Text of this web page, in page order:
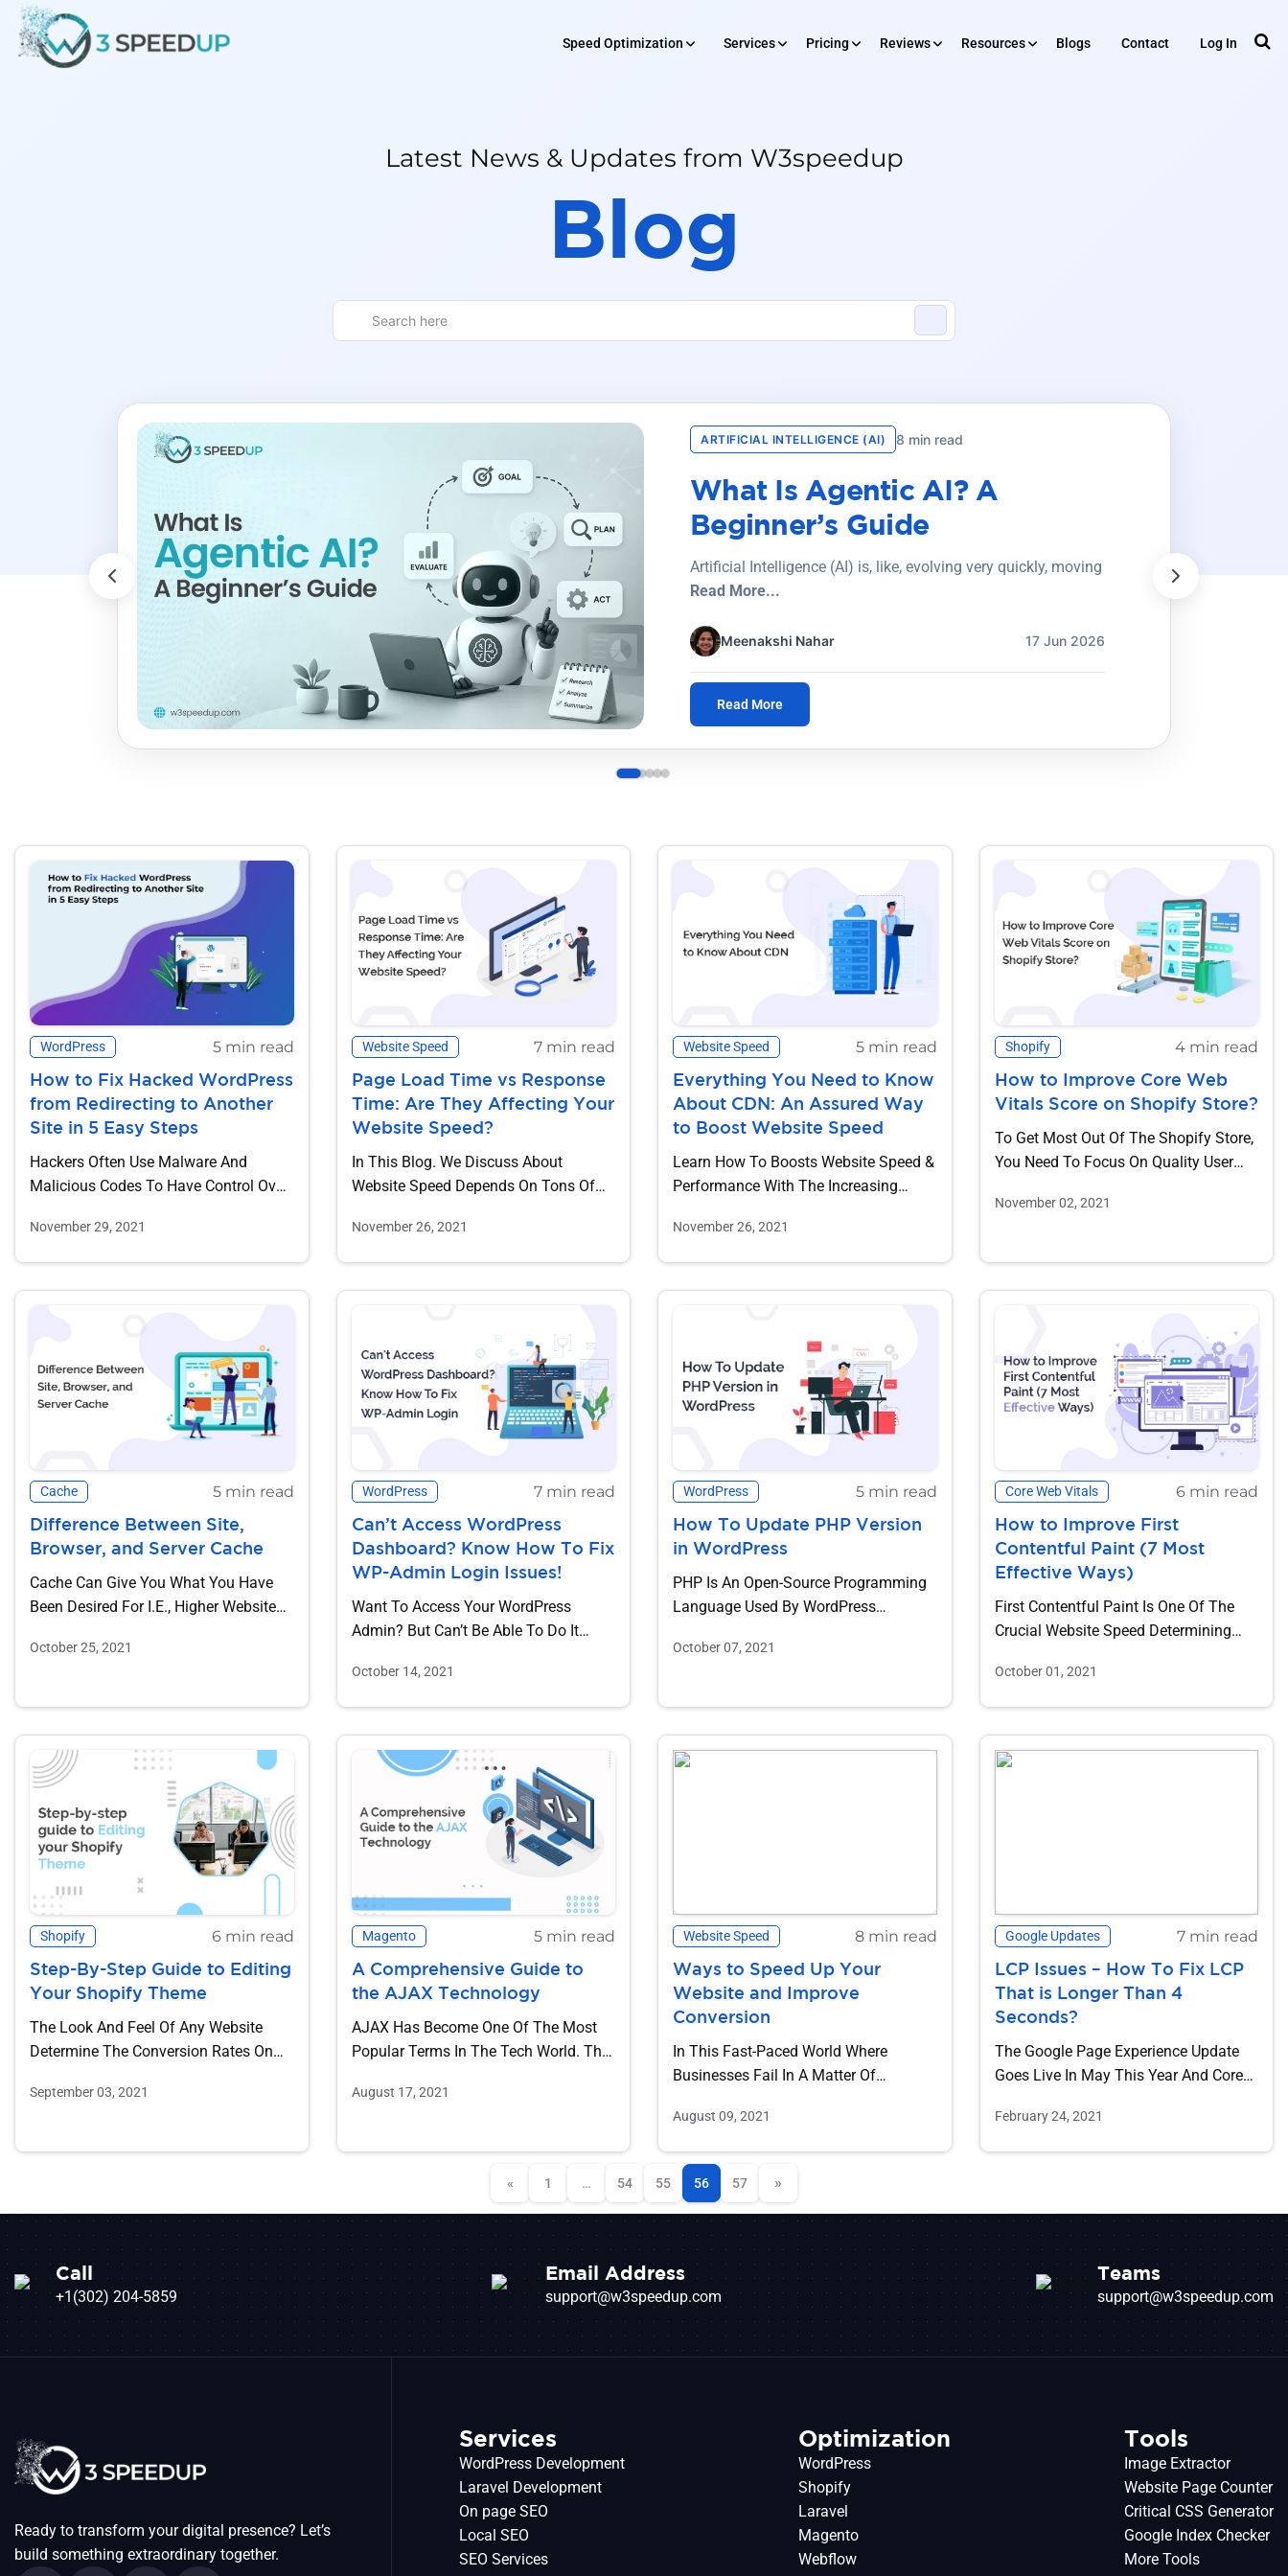
Speed Optimization Services
Development
Pricing Reviews Resources Blogs Contact Log In
Latest News & Updates from W3speedup
Blog
ARTIFICIAL INTELLIGENCE (AI) 8 min read
What Is Agentic AI? A
Beginner’s Guide
Artificial Intelligence (AI) is, like, evolving very quickly, moving
Read More...
Meenakshi Nahar 17 Jun 2026
Read More
WordPress 5 min read
How to Fix Hacked WordPress
from Redirecting to Another
Site in 5 Easy Steps
Hackers Often Use Malware And
Malicious Codes To Have Control Over
November 29, 2021
Website Speed 7 min read
Page Load Time vs Response
Time: Are They Affecting Your
Website Speed?
In This Blog. We Discuss About
Website Speed Depends On Tons Of
November 26, 2021
Website Speed 5 min read
Everything You Need to Know
About CDN: An Assured Way
to Boost Website Speed
Learn How To Boosts Website Speed &
Performance With The Increasing
November 26, 2021
Shopify 4 min read
How to Improve Core Web
Vitals Score on Shopify Store?
To Get Most Out Of The Shopify Store,
You Need To Focus On Quality User
November 02, 2021
Cache 5 min read
Difference Between Site,
Browser, and Server Cache
Cache Can Give You What You Have
Been Desired For I.e., Higher Website
October 25, 2021
WordPress 7 min read
Can’t Access WordPress
Dashboard? Know How To Fix
WP-Admin Login Issues!
Want To Access Your WordPress
Admin? But Can’t Be Able To Do It
October 14, 2021
WordPress 5 min read
How To Update PHP Version
in WordPress
PHP Is An Open-Source Programming
Language Used By WordPress
As...
October 07, 2021
Core Web Vitals 6 min read
How to Improve First
Contentful Paint (7 Most
Effective Ways)
First Contentful Paint Is One Of The
Crucial Website Speed Determining
October 01, 2021
Shopify 6 min read
Step-By-Step Guide to Editing
Your Shopify Theme
The Look And Feel Of Any Website
Determine The Conversion Rates On
September 03, 2021
Magento 5 min read
A Comprehensive Guide to
the AJAX Technology
AJAX Has Become One Of The Most
Popular Terms In The Tech World. The
August 17, 2021
Website Speed 8 min read
Ways to Speed Up Your
Website and Improve
Conversion
In This Fast-Paced World Where
Businesses Fail In A Matter Of
August 09, 2021
Google Updates 7 min read
LCP Issues – How To Fix LCP
That is Longer Than 4
Seconds?
The Google Page Experience Update
Goes Live In May This Year And Core
February 24, 2021
« 1 … 54 55 56 57 »
Call
+1(302) 204-5859
Email Address
support@w3speedup.com
Teams
support@w3speedup.com
Ready to transform your digital presence? Let’s
build something extraordinary together.
Services
WordPress Development
Laravel Development
On page SEO
Local SEO
SEO Services
Optimization
WordPress
Shopify
Laravel
Magento
Webflow
Tools
Image Extractor
Website Page Counter
Critical CSS Generator
Google Index Checker
More Tools